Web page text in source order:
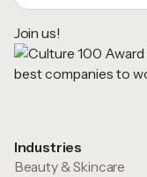
Join us!
Industries
Beauty & Skincare